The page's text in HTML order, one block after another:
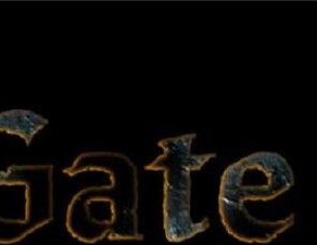
BLACK
Adventures
In Fantasy
Literature